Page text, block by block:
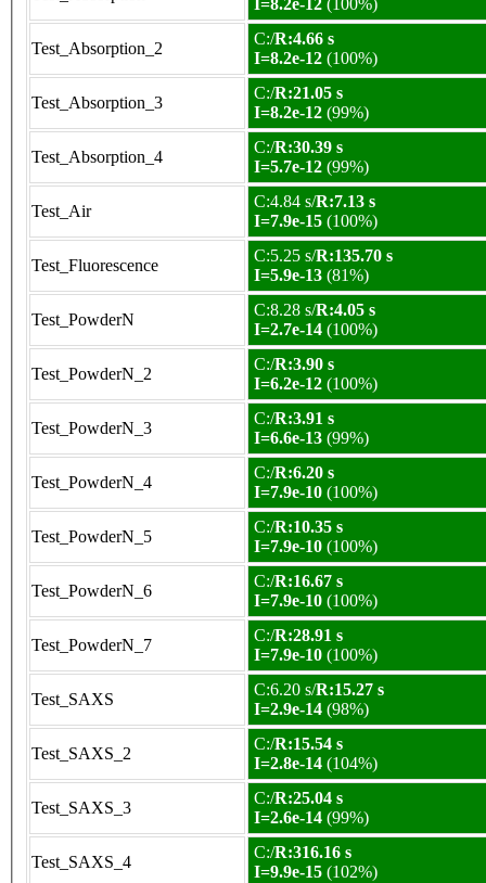
I=8.2e-12 (100%)
Test_Absorption_2
C:/R:4.66 s
I=8.2e-12 (100%)
Test_Absorption_3
C:/R:21.05 s
I=8.2e-12 (99%)
Test_Absorption_4
C:/R:30.39 s
I=5.7e-12 (99%)
Test_Air
C:4.84 s/R:7.13 s
I=7.9e-15 (100%)
Test_Fluorescence
C:5.25 s/R:135.70 s
I=5.9e-13 (81%)
Test_PowderN
C:8.28 s/R:4.05 s
I=2.7e-14 (100%)
Test_PowderN_2
C:/R:3.90 s
I=6.2e-12 (100%)
Test_PowderN_3
C:/R:3.91 s
I=6.6e-13 (99%)
Test_PowderN_4
C:/R:6.20 s
I=7.9e-10 (100%)
Test_PowderN_5
C:/R:10.35 s
I=7.9e-10 (100%)
Test_PowderN_6
C:/R:16.67 s
I=7.9e-10 (100%)
Test_PowderN_7
C:/R:28.91 s
I=7.9e-10 (100%)
Test_SAXS
C:6.20 s/R:15.27 s
I=2.9e-14 (98%)
Test_SAXS_2
C:/R:15.54 s
I=2.8e-14 (104%)
Test_SAXS_3
C:/R:25.04 s
I=2.6e-14 (99%)
Test_SAXS_4
C:/R:316.16 s
I=9.9e-15 (102%)